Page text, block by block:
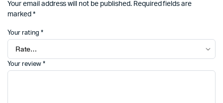
Your email address will not be published. Required fields are
marked *
Your rating *
Your review *